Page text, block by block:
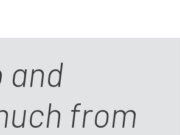
and
from